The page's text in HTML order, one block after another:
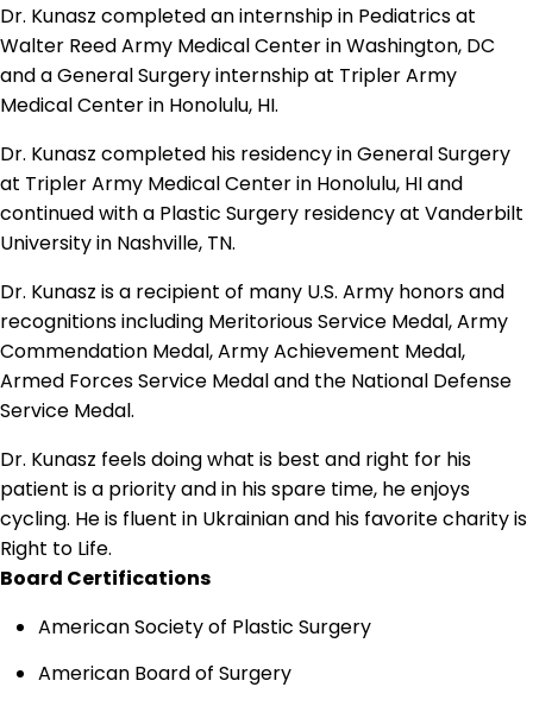
Dr. Kunasz completed an internship in Pediatrics at
Walter Reed Army Medical Center in Washington, DC
and a General Surgery internship at Tripler Army
Medical Center in Honolulu, HI.
Dr. Kunasz completed his residency in General Surgery
at Tripler Army Medical Center in Honolulu, HI and
continued with a Plastic Surgery residency at Vanderbilt
University in Nashville, TN.
Dr. Kunasz is a recipient of many U.S. Army honors and
recognitions including Meritorious Service Medal, Army
Commendation Medal, Army Achievement Medal,
Armed Forces Service Medal and the National Defense
Service Medal.
Dr. Kunasz feels doing what is best and right for his
patient is a priority and in his spare time, he enjoys
cycling. He is fluent in Ukrainian and his favorite charity is
Right to Life.
Board Certifications
American Society of Plastic Surgery
American Board of Surgery